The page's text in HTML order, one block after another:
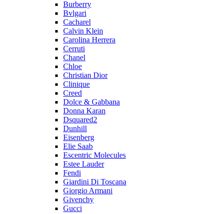
Burberry
Bvlgari
Cacharel
Calvin Klein
Carolina Herrera
Cerruti
Chanel
Chloe
Christian Dior
Clinique
Creed
Dolce & Gabbana
Donna Karan
Dsquared2
Dunhill
Eisenberg
Elie Saab
Escentric Molecules
Estee Lauder
Fendi
Giardini Di Toscana
Giorgio Armani
Givenchy
Gucci